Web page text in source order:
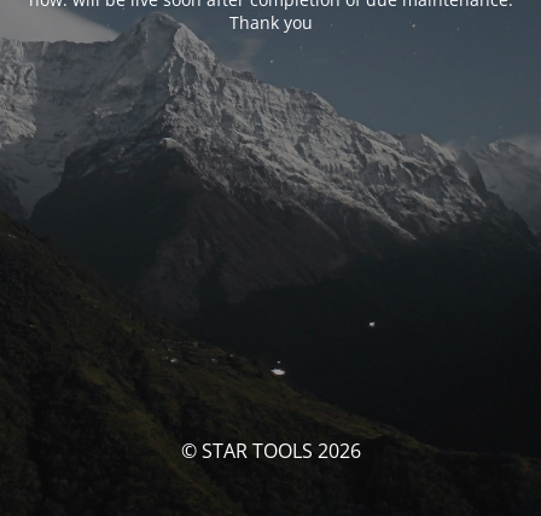
Thank you
© STAR TOOLS 2026